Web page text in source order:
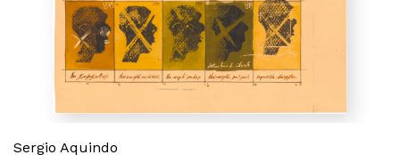
Sergio Aquindo